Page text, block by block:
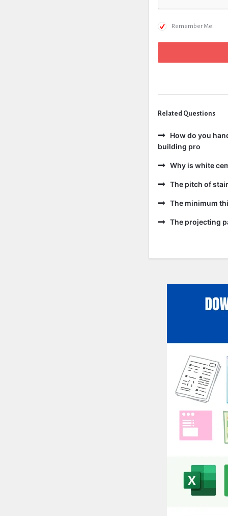
Remember Me!
Related Questions
How do you
building pro
Why is white
The pitch of
The minimum
The projecting